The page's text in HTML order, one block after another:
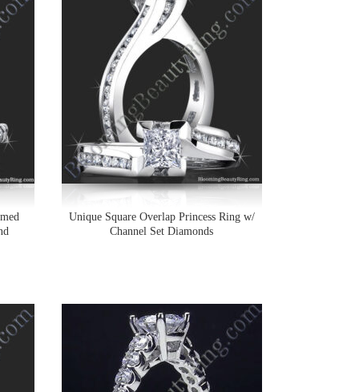
Unique Square Overlap Princess Ring w/
Channel Set Diamonds